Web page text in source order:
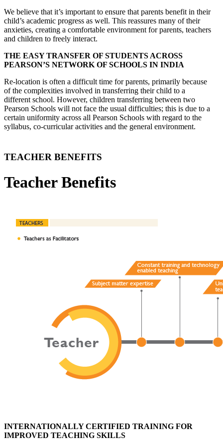
We believe that it’s important to ensure that parents benefit in their
child’s academic progress as well. This reassures many of their
anxieties, creating a comfortable environment for parents, teachers
and children to freely interact.
THE EASY TRANSFER OF STUDENTS ACROSS
PEARSON’S NETWORK OF SCHOOLS IN INDIA
Re-location is often a difficult time for parents, primarily because
of the complexities involved in transferring their child to a
different school. However, children transferring between two
Pearson Schools will not face the usual difficulties; this is due to a
certain uniformity across all Pearson Schools with regard to the
syllabus, co-curricular activities and the general environment.
TEACHER BENEFITS
Teacher Benefits
INTERNATIONALLY CERTIFIED TRAINING FOR
IMPROVED TEACHING SKILLS